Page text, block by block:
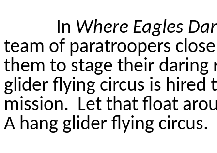
In Where Eagles
team of paratroopers
them to stage their daring
glider flying circus is hired
mission. Let that float
A hang glider flying circus.